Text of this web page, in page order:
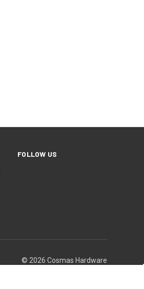
FOLLOW US
© 2026 Cosmas Hardware